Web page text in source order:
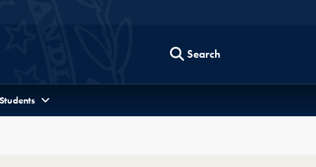
Search